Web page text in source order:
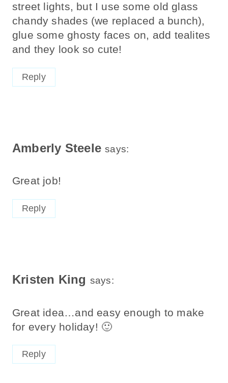
street lights, but I use some old glass
chandy shades (we replaced a bunch),
glue some ghosty faces on, add tealites
and they look so cute!
Reply
Amberly Steele says:
Great job!
Reply
Kristen King says:
Great idea…and easy enough to make
for every holiday! 🙂
Reply